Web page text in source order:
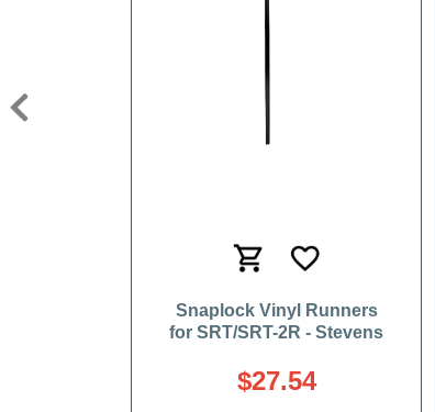
Snaplock Vinyl Runners
for SRT/SRT-2R - Stevens
$27.54